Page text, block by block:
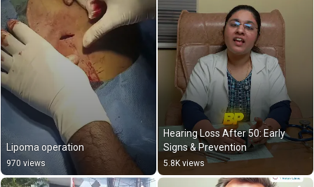
Lipoma operation
970 views
Hearing Loss After 50: Early
Signs & Prevention
5.8K views